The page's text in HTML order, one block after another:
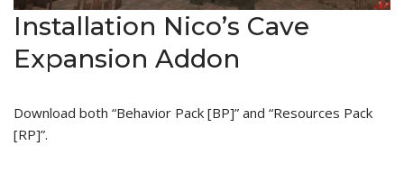
Installation Nico’s Cave
Expansion Addon
Download both “Behavior Pack [BP]” and “Resources Pack
[RP]”.